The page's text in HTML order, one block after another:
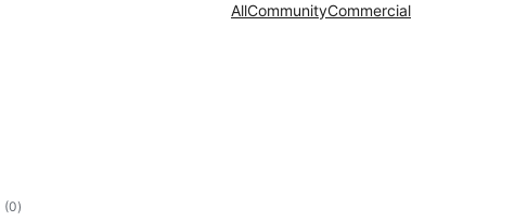
AllCommunityCommercial
(0total
ratings
)